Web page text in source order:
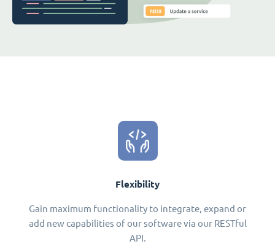
Flexibility
Gain maximum functionality to integrate, expand or
add new capabilities of our software via our RESTful
API.